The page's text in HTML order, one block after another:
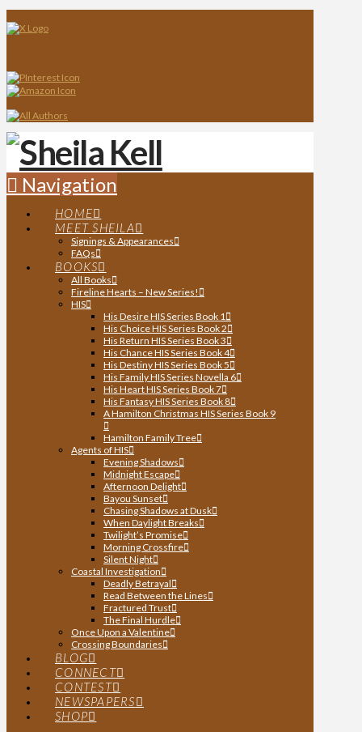
Navigation
HOME
MEET SHEILA
Signings & Appearances
FAQs
BOOKS
All Books
Fireline Hearts – New Series!
HIS
His Desire HIS Series Book 1
His Choice HIS Series Book 2
His Return HIS Series Book 3
His Chance HIS Series Book 4
His Destiny HIS Series Book 5
His Family HIS Series Novella 6
His Heart HIS Series Book 7
His Fantasy HIS Series Book 8
A Hamilton Christmas HIS Series Book 9
Hamilton Family Tree
Agents of HIS
Evening Shadows
Midnight Escape
Afternoon Delight
Bayou Sunset
Chasing Shadows at Dusk
When Daylight Breaks
Twilight’s Promise
Morning Crossfire
Silent Night
Coastal Investigation
Deadly Betrayal
Read Between the Lines
Fractured Trust
The Final Hurdle
Once Upon a Valentine
Crossing Boundaries
BLOG
CONNECT
CONTEST
NEWSPAPERS
SHOP